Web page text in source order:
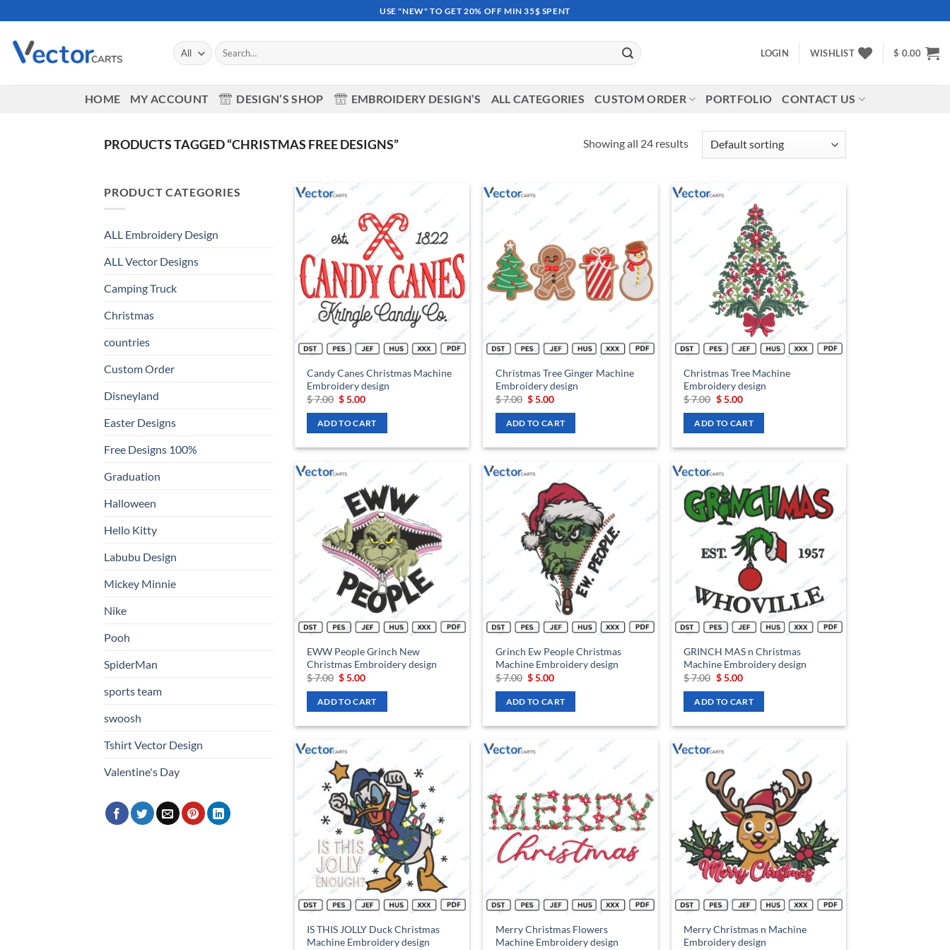
to
content
USE "NEW" TO GET 20% OFF MIN 35$ SPENT
Search
for:
LOGIN WISHLIST $ 0.00
HOME MY ACCOUNT DESIGN’S SHOP EMBROIDERY DESIGN’S ALL CATEGORIES CUSTOM ORDER PORTFOLIO CONTACT US
PRODUCTS TAGGED “CHRISTMAS FREE DESIGNS” Showing all 24 results
PRODUCT CATEGORIES
ALL Embroidery Design
ALL Vector Designs
Camping Truck
Christmas
countries
Custom Order
Disneyland
Easter Designs
Free Designs 100%
Graduation
Halloween
Hello Kitty
Labubu Design
Mickey Minnie
Nike
Pooh
SpiderMan
sports team
swoosh
Tshirt Vector Design
Valentine's Day
Add to
wishlist
Candy Canes Christmas Machine
Embroidery design
$7.00 Original
was:
$ 7.00.
$5.00Current
is:
$ 5.00.
ADD TO CART
Add to
Christmas Tree Ginger Machine
Embroidery design
$7.00 Original
was:
$ 7.00.
$5.00Current
is:
$ 5.00.
ADD TO CART
Add to
Christmas Tree Machine
Embroidery design
$7.00 Original
was:
$ 7.00.
$5.00Current
is:
$ 5.00.
ADD TO CART
Add to
EWW People Grinch New
Christmas Embroidery design
$7.00 Original
was:
$ 7.00.
$5.00Current
is:
$ 5.00.
ADD TO CART
Add to
Grinch Ew People Christmas
Machine Embroidery design
$7.00 Original
was:
$ 7.00.
$5.00Current
is:
$ 5.00.
ADD TO CART
Add to
wishlist
GRINCH MAS n Christmas
Machine Embroidery design
$7.00 Original
was:
$ 7.00.
$5.00Current
is:
$ 5.00.
ADD TO CART
Add to
wishlist
IS THIS JOLLY Duck Christmas
Machine Embroidery design
Add to
Merry Christmas Flowers
Machine Embroidery design
Add to
wishlist
Merry Christmas n Machine
Embroidery design